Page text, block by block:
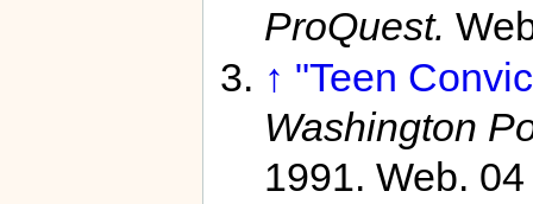
ProQuest.
↑ "Teen
Washington
1991. Web.